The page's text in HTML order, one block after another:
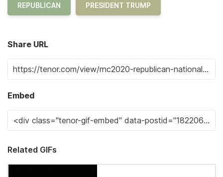
REPUBLICAN PRESIDENT TRUMP
Share URL
Embed
Related GIFs